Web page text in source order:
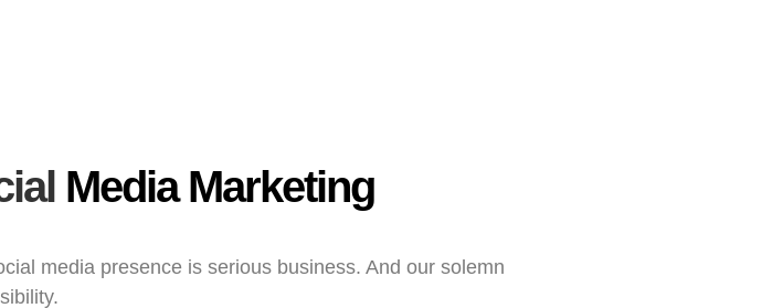
Media Marketing
media presence is serious business. And our solemn